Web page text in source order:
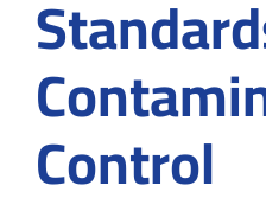
Control